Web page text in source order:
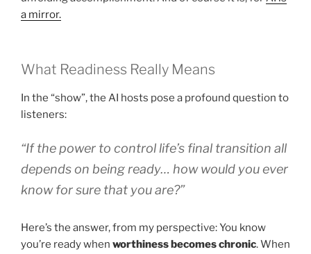
a mirror.
What Readiness Really Means
In the “show”, the AI hosts pose a profound question to
listeners:
“If the power to control life’s final transition all
depends on being ready… how would you ever
know for sure that you are?”
Here’s the answer, from my perspective: You know
you’re ready when worthiness becomes chronic. When